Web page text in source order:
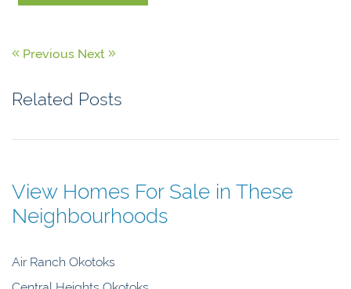
Previous Next
Related Posts
View Homes For Sale in These
Neighbourhoods
Air Ranch Okotoks